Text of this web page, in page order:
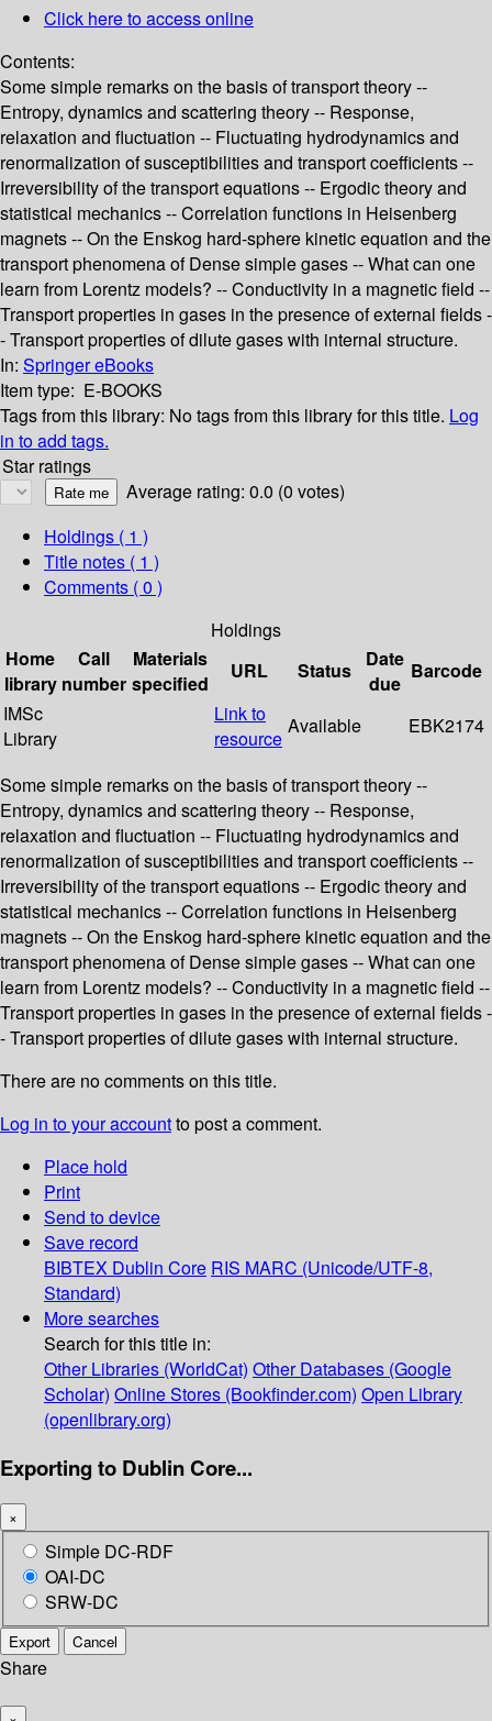
Click here to access online
Contents:
Some simple remarks on the basis of transport theory --
Entropy, dynamics and scattering theory -- Response,
relaxation and fluctuation -- Fluctuating hydrodynamics and
renormalization of susceptibilities and transport coefficients --
Irreversibility of the transport equations -- Ergodic theory and
statistical mechanics -- Correlation functions in Heisenberg
magnets -- On the Enskog hard-sphere kinetic equation and the
transport phenomena of Dense simple gases -- What can one
learn from Lorentz models? -- Conductivity in a magnetic field --
Transport properties in gases in the presence of external fields -
- Transport properties of dilute gases with internal structure.
In: Springer eBooks
Item type: E-BOOKS
Tags from this library: No tags from this library for this title. Log
in to add tags.
Star ratings
Average rating: 0.0 (0 votes)
Holdings ( 1 )
Title notes ( 1 )
Comments ( 0 )
Holdings
Home
library
Call
number
Materials
specified
URL Status
Date
due
Barcode
IMSc
Library
Link to
resource
Available EBK2174
Some simple remarks on the basis of transport theory --
Entropy, dynamics and scattering theory -- Response,
relaxation and fluctuation -- Fluctuating hydrodynamics and
renormalization of susceptibilities and transport coefficients --
Irreversibility of the transport equations -- Ergodic theory and
statistical mechanics -- Correlation functions in Heisenberg
magnets -- On the Enskog hard-sphere kinetic equation and the
transport phenomena of Dense simple gases -- What can one
learn from Lorentz models? -- Conductivity in a magnetic field --
Transport properties in gases in the presence of external fields -
- Transport properties of dilute gases with internal structure.
There are no comments on this title.
Log in to your accountto post a comment.
Place hold
Print
Send to device
Save record
BIBTEX Dublin Core RIS MARC (Unicode/UTF-8,
Standard)
More searches
Search for this title in:
Other Libraries (WorldCat) Other Databases (Google
Scholar) Online Stores (Bookfinder.com) Open Library
(openlibrary.org)
Exporting to Dublin Core...
×
Simple DC-RDF
OAI-DC
SRW-DC
Export Cancel
Share